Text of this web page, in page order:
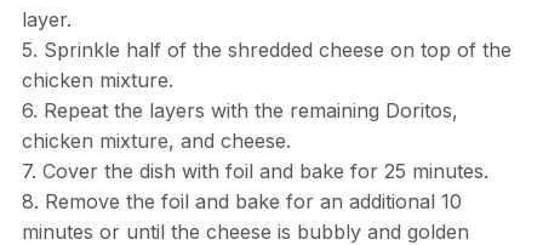
layer.
5. Sprinkle half of the shredded cheese on top of the
chicken mixture.
6. Repeat the layers with the remaining Doritos,
chicken mixture, and cheese.
7. Cover the dish with foil and bake for 25 minutes.
8. Remove the foil and bake for an additional 10
minutes or until the cheese is bubbly and golden